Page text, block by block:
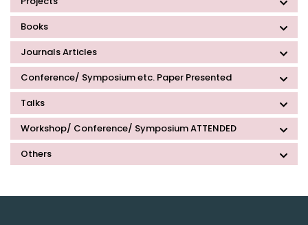
Books
Journals Articles
Conference/ Symposium etc. Paper Presented
Talks
Workshop/ Conference/ Symposium ATTENDED
Others